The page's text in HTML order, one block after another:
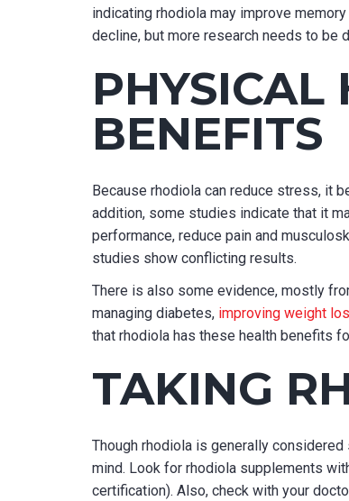
indicating rhodiola may improve
decline, but more research needs to be
PHYSICAL
BENEFITS
Because rhodiola can reduce stress, it
addition, some studies indicate that it
performance, reduce pain and
studies show conflicting results.
There is also some evidence, mostly
managing diabetes, improving weight
that rhodiola has these health benefits
TAKING
Though rhodiola is generally
mind. Look for rhodiola supplements
certification). Also, check with your